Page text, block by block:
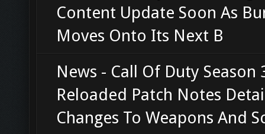
Content Update Soon As
Moves Onto Its Next B
News - Call Of Duty Season
Reloaded Patch Notes
Changes To Weapons And